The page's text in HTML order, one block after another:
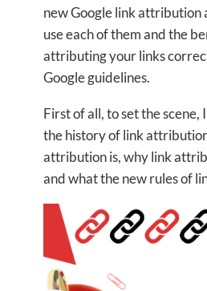
new Google link attribution
use each of them and the
attributing your links
Google guidelines.
First of all, to set the scene,
the history of link
attribution is, why link
and what the new rules of